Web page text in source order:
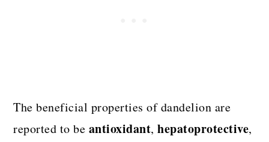
The beneficial properties of dandelion are
reported to be antioxidant,hepatoprotective,